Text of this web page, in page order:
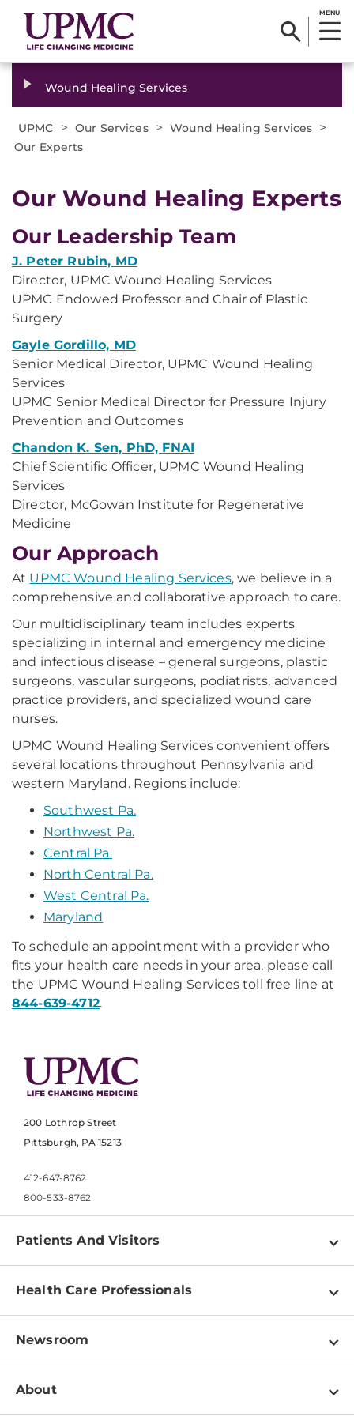
MENU
Wound Healing Services
UPMC > Our Services > Wound Healing Services >
Our Experts
​Our Wound Healing Experts
Our Leadership Team
J. Peter Rubin, MD
Director, UPMC Wound Healing Services
UPMC Endowed Professor and Chair of Plastic
Surgery
Gayle Gordillo, MD
Senior Medical Director, UPMC Wound Healing
Services
UPMC Senior Medical Director for Pressure Injury
Prevention and Outcomes
Chandon K. Sen, PhD, FNAI
Chief Scientific Officer, UPMC Wound Healing
Services
Director, McGowan Institute for Regenerative
Medicine
Our Approach
At UPMC Wound Healing Services, we believe in a
comprehensive and collaborative approach to care.
Our multidisciplinary team includes experts
specializing in internal and emergency medicine
and infectious disease – general surgeons, plastic
surgeons, vascular surgeons, podiatrists, advanced
practice providers, and specialized wound care
nurses.
UPMC Wound Healing Services convenient offers
several locations throughout Pennsylvania and
western Maryland. Regions include:
Southwest Pa.
Northwest Pa.
Central Pa.
North Central Pa.
West Central Pa.
Maryland
To schedule an appointment with a provider who
fits your health care needs in your area, please call
the UPMC Wound Healing Services toll free line at
844-639-4712.
200 Lothrop Street
Pittsburgh, PA 15213
412-647-8762
800-533-8762
Patients And Visitors
Find a Doctor
Pay a Bill
Patient & Visitor Resources
Disabilities Resource Center
Health Care Professionals
Physician Information
Education & Training
Newsroom
Newsroom Home
About